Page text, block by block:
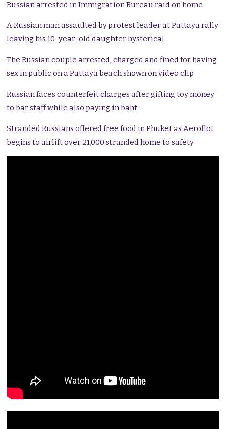
Russian arrested in Immigration Bureau raid on home
A Russian man assaulted by protest leader at Pattaya rally
leaving his 10-year-old daughter hysterical
The Russian couple arrested, charged and fined for having
sex in public on a Pattaya beach shown on video clip
Russian faces counterfeit charges after gifting toy money
to bar staff while also paying in baht
Stranded Russians offered free food in Phuket as Aeroflot
begins to airlift over 21,000 stranded home to safety